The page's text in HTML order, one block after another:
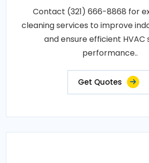
Contact (321) 666-8868 for
cleaning services to improve
and ensure efficient HVAC
performance..
Get Quotes